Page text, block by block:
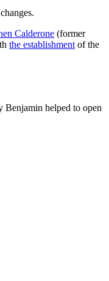
Calderone (former
the establishment of the
Benjamin helped to open